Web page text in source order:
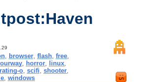
, browser, flash, free,
, horror, linux,
rating-o, scifi shooter,
,windows